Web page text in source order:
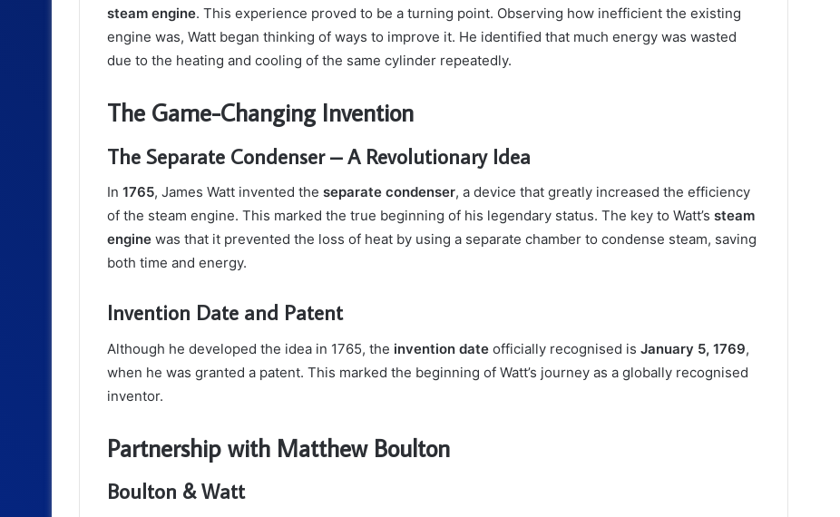
steam engine. This experience proved to be a turning point. Observing how inefficient the existing
engine was, Watt began thinking of ways to improve it. He identified that much energy was wasted
due to the heating and cooling of the same cylinder repeatedly.
The Game-Changing Invention
The Separate Condenser – A Revolutionary Idea
In 1765, James Watt invented the separate condenser, a device that greatly increased the efficiency
of the steam engine. This marked the true beginning of his legendary status. The key to Watt’s steam
engine was that it prevented the loss of heat by using a separate chamber to condense steam, saving
both time and energy.
Invention Date and Patent
Although he developed the idea in 1765, the invention date officially recognised is January 5, 1769,
when he was granted a patent. This marked the beginning of Watt’s journey as a globally recognised
inventor.
Partnership with Matthew Boulton
Boulton & Watt